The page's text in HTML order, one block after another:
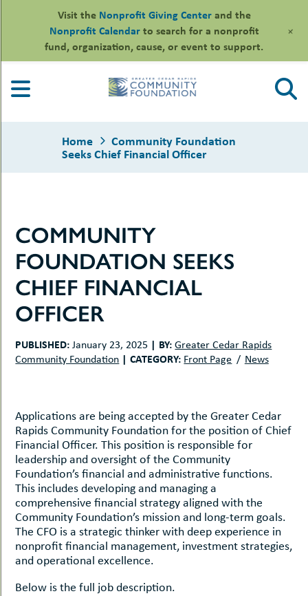
content
Home Community Foundation
Seeks Chief Financial Officer
COMMUNITY
FOUNDATION SEEKS
CHIEF FINANCIAL
OFFICER
PUBLISHED: January 23, 2025 | BY: Greater Cedar Rapids
Community Foundation | CATEGORY: Front Page News
Applications are being accepted by the Greater Cedar
Rapids Community Foundation for the position of Chief
Financial Officer. This position is responsible for
leadership and oversight of the Community
Foundation’s financial and administrative functions.
This includes developing and managing a
comprehensive financial strategy aligned with the
Community Foundation’s mission and long-term goals.
The CFO is a strategic thinker with deep experience in
nonprofit financial management, investment strategies,
and operational excellence.
Below is the full job description.
Visit the Nonprofit Giving Centerand the
Nonprofit Calendarto search for a nonprofit
fund, organization, cause, or event to support.
+